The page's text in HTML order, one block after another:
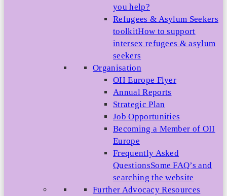
you help?
Refugees & Asylum Seekers
toolkitHow to support
intersex refugees & asylum
seekers
Organisation
OII Europe Flyer
Annual Reports
Strategic Plan
Job Opportunities
Becoming a Member of OII
Europe
Frequently Asked
QuestionsSome FAQ’s and
searching the website
Further Advocacy Resources